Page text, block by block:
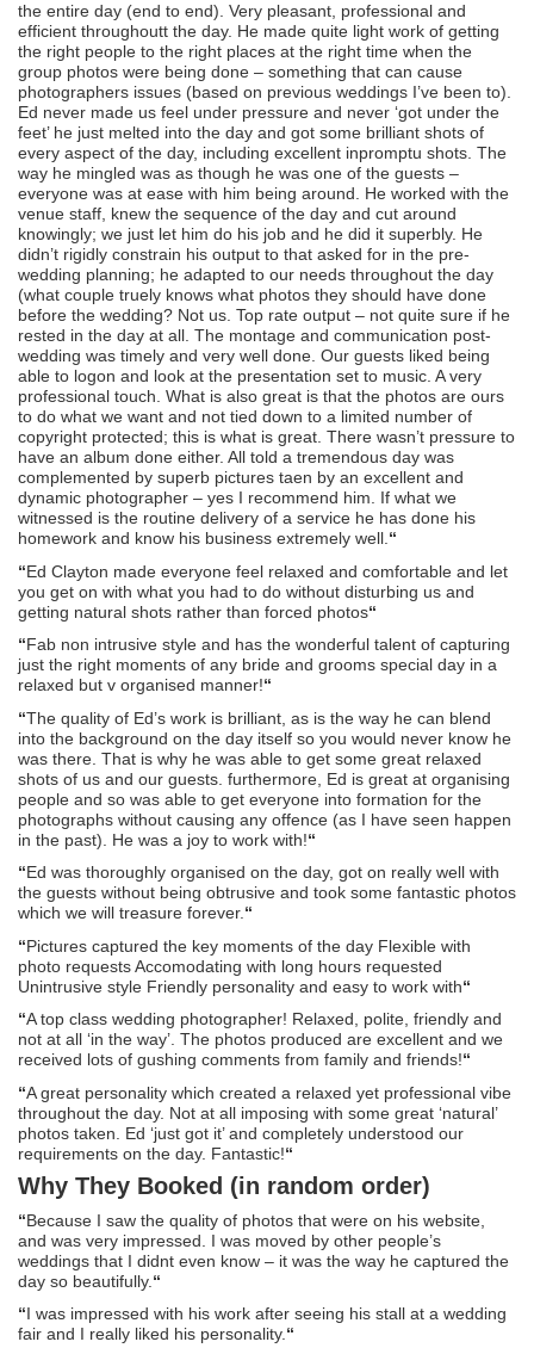
the entire day (end to end). Very pleasant, professional and
efficient throughoutt the day. He made quite light work of getting
the right people to the right places at the right time when the
group photos were being done – something that can cause
photographers issues (based on previous weddings I’ve been to).
Ed never made us feel under pressure and never ‘got under the
feet’ he just melted into the day and got some brilliant shots of
every aspect of the day, including excellent inpromptu shots. The
way he mingled was as though he was one of the guests –
everyone was at ease with him being around. He worked with the
venue staff, knew the sequence of the day and cut around
knowingly; we just let him do his job and he did it superbly. He
didn’t rigidly constrain his output to that asked for in the pre-
wedding planning; he adapted to our needs throughout the day
(what couple truely knows what photos they should have done
before the wedding? Not us. Top rate output – not quite sure if he
rested in the day at all. The montage and communication post-
wedding was timely and very well done. Our guests liked being
able to logon and look at the presentation set to music. A very
professional touch. What is also great is that the photos are ours
to do what we want and not tied down to a limited number of
copyright protected; this is what is great. There wasn’t pressure to
have an album done either. All told a tremendous day was
complemented by superb pictures taen by an excellent and
dynamic photographer – yes I recommend him. If what we
witnessed is the routine delivery of a service he has done his
homework and know his business extremely well. “
“Ed Clayton made everyone feel relaxed and comfortable and let
you get on with what you had to do without disturbing us and
getting natural shots rather than forced photos“
“Fab non intrusive style and has the wonderful talent of capturing
just the right moments of any bride and grooms special day in a
relaxed but v organised manner!“
“The quality of Ed’s work is brilliant, as is the way he can blend
into the background on the day itself so you would never know he
was there. That is why he was able to get some great relaxed
shots of us and our guests. furthermore, Ed is great at organising
people and so was able to get everyone into formation for the
photographs without causing any offence (as I have seen happen
in the past). He was a joy to work with!“
“Ed was thoroughly organised on the day, got on really well with
the guests without being obtrusive and took some fantastic photos
which we will treasure forever. “
“Pictures captured the key moments of the day Flexible with
photo requests Accomodating with long hours requested
Unintrusive style Friendly personality and easy to work with“
“A top class wedding photographer! Relaxed, polite, friendly and
not at all ‘in the way’. The photos produced are excellent and we
received lots of gushing comments from family and friends!“
“A great personality which created a relaxed yet professional vibe
throughout the day. Not at all imposing with some great ‘natural’
photos taken. Ed ‘just got it’ and completely understood our
requirements on the day. Fantastic!“
Why They Booked (in random order)
“Because I saw the quality of photos that were on his website,
and was very impressed. I was moved by other people’s
weddings that I didnt even know – it was the way he captured the
day so beautifully. “
“I was impressed with his work after seeing his stall at a wedding
fair and I really liked his personality.“